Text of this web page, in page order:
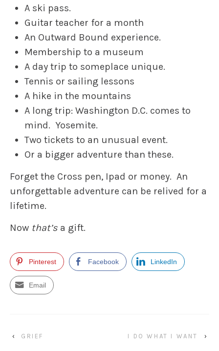
A ski pass.
Guitar teacher for a month
An Outward Bound experience.
Membership to a museum
A day trip to someplace unique.
Tennis or sailing lessons
A hike in the mountains
A long trip: Washington D.C. comes to
mind. Yosemite.
Two tickets to an unusual event.
Or a bigger adventure than these.
Forget the Cross pen, Ipad or money. An
unforgettable adventure can be relived for a
lifetime.
Now that’s a gift.
Pinterest Facebook LinkedIn
Email
‹ GRIEF I DO WHAT I WANT ›